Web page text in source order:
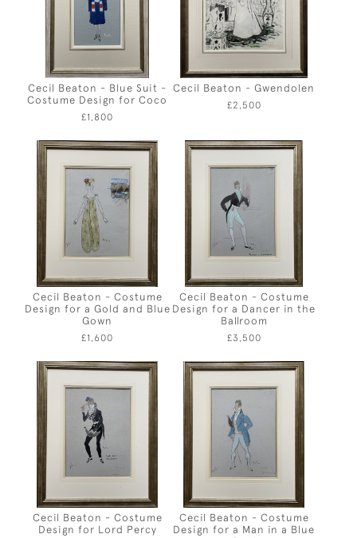
Cecil Beaton - Blue Suit -
Costume Design for Coco
£1,800
Cecil Beaton - Gwendolen
£2,500
Cecil Beaton - Costume
Design for a Gold and Blue
Gown
£1,600
Cecil Beaton - Costume
Design for a Dancer in the
Ballroom
£3,500
Cecil Beaton - Costume
Design for Lord Percy
Cecil Beaton - Costume
Design for a Man in a Blue